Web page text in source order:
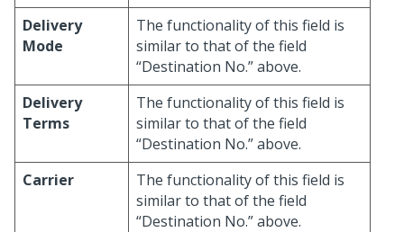
Delivery
Mode
The functionality of this field is
similar to that of the field
“Destination No.” above.
Delivery
Terms
The functionality of this field is
similar to that of the field
“Destination No.” above.
Carrier
The functionality of this field is
similar to that of the field
“Destination No.” above.